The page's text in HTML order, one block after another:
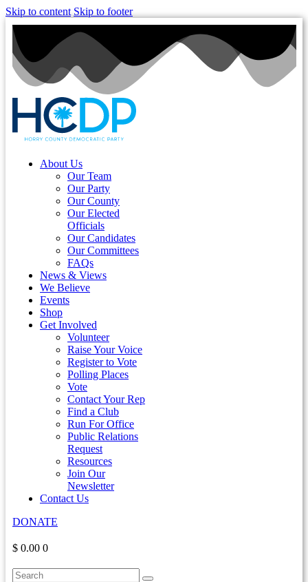
Skip to content Skip to footer
About Us
Our Team
Our Party
Our County
Our Elected
Officials
Our Candidates
Our Committees
FAQs
News & Views
We Believe
Events
Shop
Get Involved
Volunteer
Raise Your Voice
Register to Vote
Polling Places
Vote
Contact Your Rep
Find a Club
Run For Office
Public Relations
Request
Resources
Join Our
Newsletter
Contact Us
DONATE
$ 0.00 0